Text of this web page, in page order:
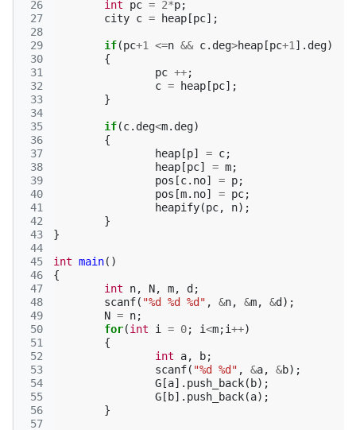
26
27
28
29
30
31
32
33
34
35
36
37
38
39
40
41
42
43
44
45
46
47
48
49
50
51
52
53
54
55
56
57
int pc = 2*p;
city c = heap [pc];
if(pc+1 <=n && c. deg>heap [pc+1 ]. deg)
{
pc ++;
c = heap [pc];
}
if(c. deg<m. deg)
{
heap [p] = c;
heap [pc] = m;
pos [c. no] = p;
pos [m. no] = pc;
heapify(pc, n);
}
}
int main()
{
int
n, N, m, d ;
scanf( "%d %d %d" , &n, &m, &d );
N = n;
for(int i = 0; i<m;i++)
{
int
a, b;
scanf( "%d %d" , &a, &b);
G [a]. push_back( b);
G [ b]. push_back(a);
}